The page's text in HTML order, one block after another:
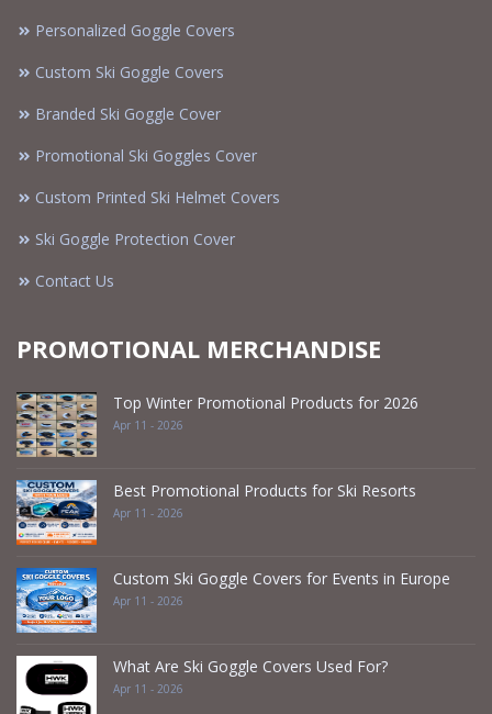
Personalized Goggle Covers
Custom Ski Goggle Covers
Branded Ski Goggle Cover
Promotional Ski Goggles Cover
Custom Printed Ski Helmet Covers
Ski Goggle Protection Cover
Contact Us
PROMOTIONAL MERCHANDISE
Top Winter Promotional Products for 2026
Apr 11 - 2026
Best Promotional Products for Ski Resorts
Apr 11 - 2026
Custom Ski Goggle Covers for Events in Europe
Apr 11 - 2026
What Are Ski Goggle Covers Used For?
Apr 11 - 2026